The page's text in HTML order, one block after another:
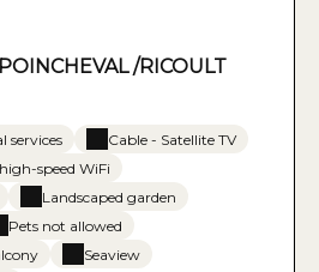
/RICOULT
services
Cable - Satellite TV
speed WiFi
Landscaped garden
Pets not allowed
Seaview